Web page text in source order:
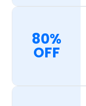
80%
OFF